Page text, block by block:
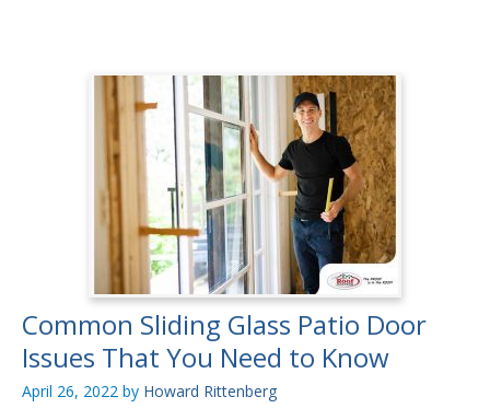
Common Sliding Glass Patio Door
Issues That You Need to Know
April 26, 2022 by Howard Rittenberg